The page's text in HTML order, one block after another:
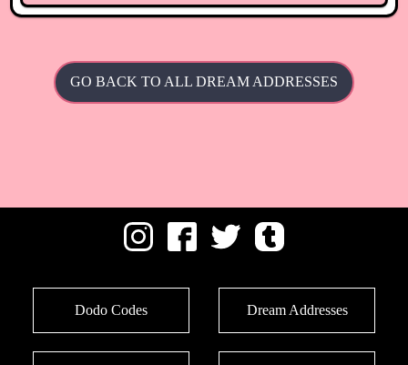
GO BACK TO ALL DREAM ADDRESSES
Dodo Codes Dream Addresses